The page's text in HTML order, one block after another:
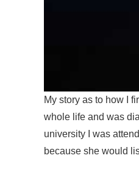
My story as to how I
whole life and was
university I was
because she would